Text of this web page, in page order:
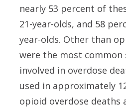
nearly 53 percent of
21-year-olds, and 58
year-olds. Other than
were the most common
involved in overdose
used in approximately
opioid overdose deaths